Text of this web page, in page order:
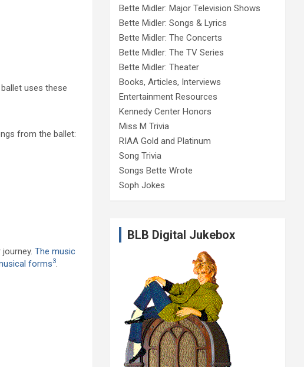
uses these
from the ballet:
The music
forms3.
Bette Midler: Major Television Shows
Bette Midler: Songs & Lyrics
Bette Midler: The Concerts
Bette Midler: The TV Series
Bette Midler: Theater
Books, Articles, Interviews
Entertainment Resources
Kennedy Center Honors
Miss M Trivia
RIAA Gold and Platinum
Song Trivia
Songs Bette Wrote
Soph Jokes
BLB Digital Jukebox